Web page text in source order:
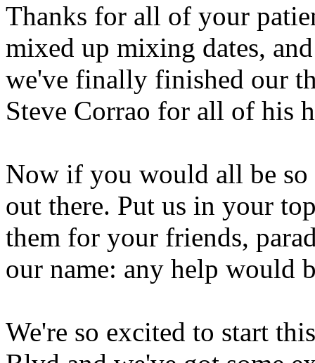
Thanks for all of your
mixed up mixing dates,
we've finally finished our
Steve Corrao for all of his
Now if you would all be so
out there. Put us in your
them for your friends,
our name: any help would
We're so excited to start